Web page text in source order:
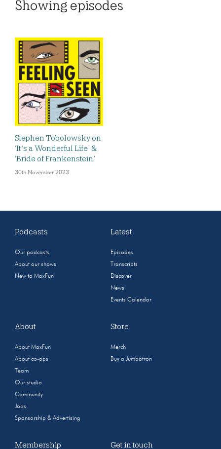
Showing episodes
Stephen Tobolowsky on
‘It’s a Wonderful Life’ &
‘Bride of Frankenstein’
30th November 2023
Podcasts
Our podcasts
About our shows
New to MaxFun
Latest
Episodes
Transcripts
Discover
News
Events Calendar
About
About MaxFun
About co-ops
Team
Our studio
Community
Jobs
Sponsorship & Advertising
Store
Merch
Buy a Jumbotron
Membership Get in touch